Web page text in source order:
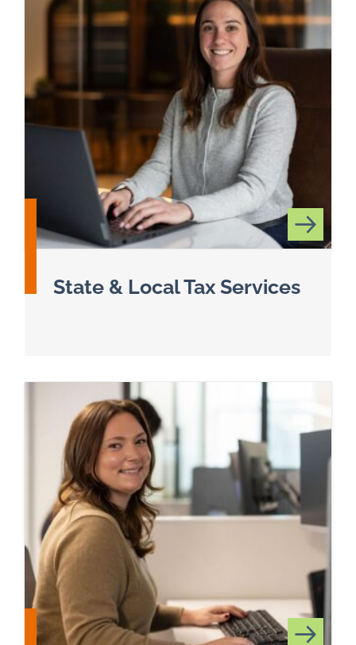
State & Local Tax Services